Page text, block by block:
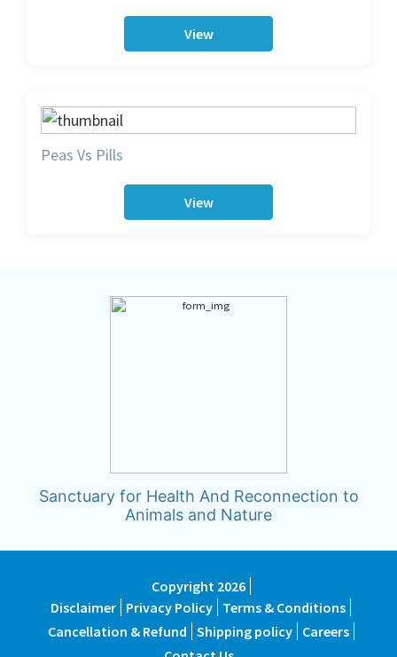
View
Peas Vs Pills
View
Sanctuary for Health And Reconnection to
Animals and Nature
Copyright 2026
Disclaimer Privacy Policy Terms & Conditions
Cancellation & Refund Shipping policy
Careers